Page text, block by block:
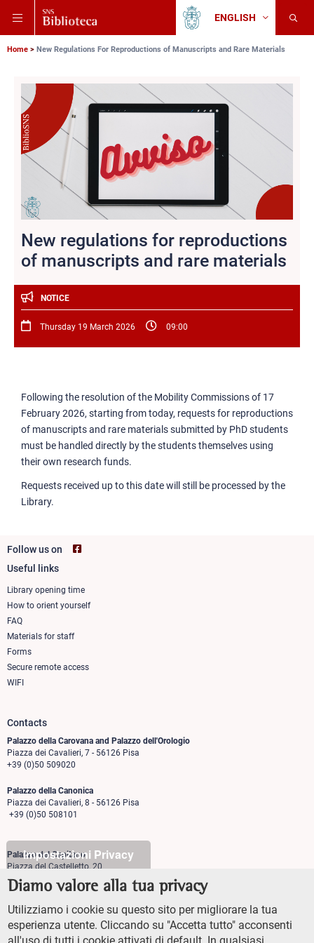
Impostazioni Privacy
Diamo valore alla tua privacy
Utilizziamo i cookie su questo sito per migliorare la tua
esperienza utente. Cliccando su "Accetta tutto" acconsenti
all'uso di tutti i cookie attivati di default. In qualsiasi
main
navigation
main
content
main
search
Back
Scuola
ENGLISH
Change
Breadcrumb
Home New Regulations For Reproductions of Manuscripts and Rare Materials
New regulations for reproductions
of manuscripts and rare materials
NOTICE
Thursday 19 March 2026 09:00
Following the resolution of the Mobility Commissions of 17
February 2026, starting from today, requests for reproductions
of manuscripts and rare materials submitted by PhD students
must be handled directly by the students themselves using
their own research funds.
Requests received up to this date will still be processed by the
Library.
Follow us on
Footer
column
1
Useful links
Library opening time
How to orient yourself
FAQ
Materials for staff
Forms
Secure remote access
WIFI
Contacts
Palazzo della Carovana and Palazzo dell'Orologio
Piazza dei Cavalieri, 7 - 56126 Pisa
+39 (0)50 509020
Palazzo della Canonica
Piazza dei Cavalieri, 8 - 56126 Pisa
+39 (0)50 508101
Palazzo del Capitano
Piazza del Castelletto, 20
56126 Pisa
+39 (0)50 509700
Palazzo Vegni
Via di san Niccolò, 93
50125 Firenze